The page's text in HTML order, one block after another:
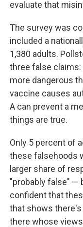
evaluate that
The survey was
included a
1,380 adults.
three false
more dangerous
vaccine causes
A can prevent a
things are true.
Only 5 percent of
these falsehoods
larger share of
"probably false" —
confident that
that shows there's
there whose